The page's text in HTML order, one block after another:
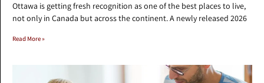
Ottawa is getting fresh recognition as one of the best places to live,
not only in Canada but across the continent. A newly released 2026
Read More »